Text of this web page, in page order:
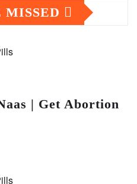
MISSED
| Get Abortion